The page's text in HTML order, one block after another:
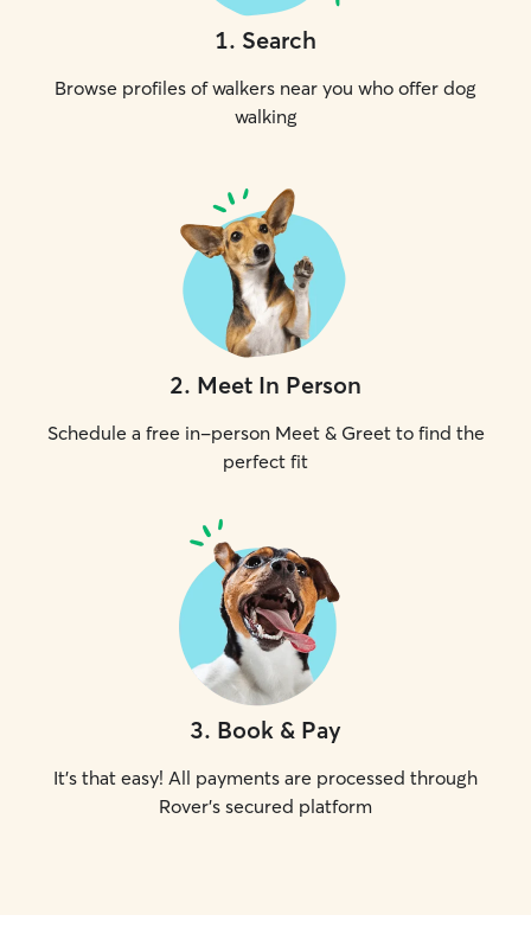
1. Search
Browse profiles of walkers near you who offer dog
walking
2. Meet In Person
Schedule a free in-person Meet & Greet to find the
perfect fit
3. Book & Pay
It's that easy! All payments are processed through
Rover's secured platform